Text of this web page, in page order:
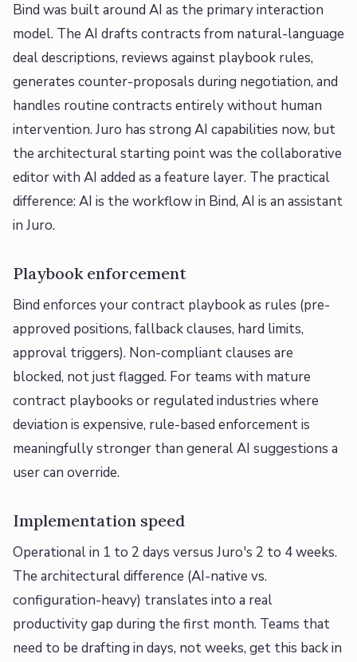
Bind was built around AI as the primary interaction
model. The AI drafts contracts from natural-language
deal descriptions, reviews against playbook rules,
generates counter-proposals during negotiation, and
handles routine contracts entirely without human
intervention. Juro has strong AI capabilities now, but
the architectural starting point was the collaborative
editor with AI added as a feature layer. The practical
difference: AI is the workflow in Bind, AI is an assistant
in Juro.
Playbook enforcement
Bind enforces your contract playbook as rules (pre-
approved positions, fallback clauses, hard limits,
approval triggers). Non-compliant clauses are
blocked, not just flagged. For teams with mature
contract playbooks or regulated industries where
deviation is expensive, rule-based enforcement is
meaningfully stronger than general AI suggestions a
user can override.
Implementation speed
Operational in 1 to 2 days versus Juro's 2 to 4 weeks.
The architectural difference (AI-native vs.
configuration-heavy) translates into a real
productivity gap during the first month. Teams that
need to be drafting in days, not weeks, get this back in